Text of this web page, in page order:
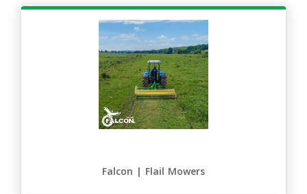
Falcon | Flail Mowers